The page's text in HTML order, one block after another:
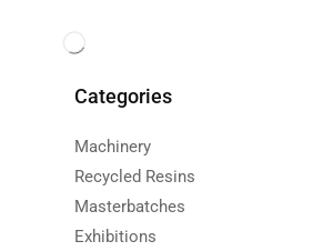
Categories
Machinery
Recycled Resins
Masterbatches
Exhibitions